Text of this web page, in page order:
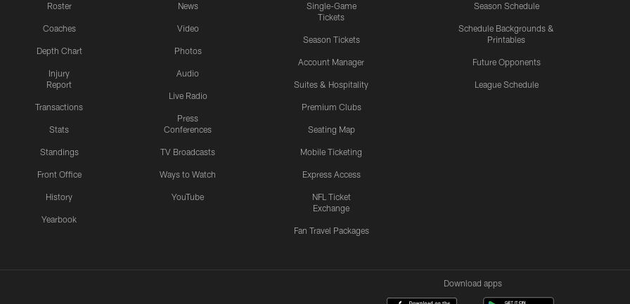
Roster
Coaches
Depth Chart
Injury
Report
Transactions
Stats
Standings
Front Office
History
Yearbook
News
Video
Photos
Audio
Live Radio
Press
Conferences
TV Broadcasts
Ways to Watch
YouTube
Single-Game
Tickets
Season Tickets
Account Manager
Suites & Hospitality
Premium Clubs
Seating Map
Mobile Ticketing
Express Access
NFL Ticket
Exchange
Fan Travel Packages
Season Schedule
Schedule Backgrounds &
Printables
Future Opponents
League Schedule
Download apps